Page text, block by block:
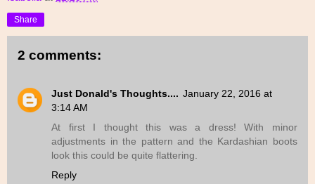
Share
2 comments:
Just Donald's Thoughts.... January 22, 2016 at
3:14 AM
At first I thought this was a dress! With minor
adjustments in the pattern and the Kardashian boots
look this could be quite flattering.
Reply